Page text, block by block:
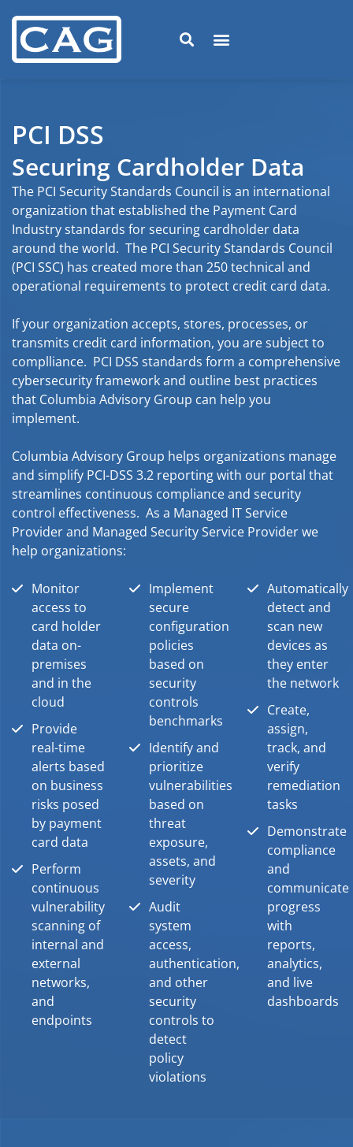
PCI DSS
Securing Cardholder Data
The PCI Security Standards Council is an international
organization that established the Payment Card
Industry standards for securing cardholder data
around the world. The PCI Security Standards Council
(PCI SSC) has created more than 250 technical and
operational requirements to protect credit card data.
If your organization accepts, stores, processes, or
transmits credit card information, you are subject to
complliance. PCI DSS standards form a comprehensive
cybersecurity framework and outline best practices
that Columbia Advisory Group can help you
implement.
Columbia Advisory Group helps organizations manage
and simplify PCI-DSS 3.2 reporting with our portal that
streamlines continuous compliance and security
control effectiveness. As a Managed IT Service
Provider and Managed Security Service Provider we
help organizations:
Monitor
access to
card holder
data on-
premises
and in the
cloud
Provide
real-time
alerts based
on business
risks posed
by payment
card data
Perform
continuous
vulnerability
scanning of
internal and
external
networks,
and
endpoints
Implement
secure
configuration
policies
based on
security
controls
benchmarks
Identify and
prioritize
vulnerabilities
based on
threat
exposure,
assets, and
severity
Audit
system
access,
authentication,
and other
security
controls to
detect
policy
violations
Automatically
detect and
scan new
devices as
they enter
the network
Create,
assign,
track, and
verify
remediation
tasks
Demonstrate
compliance
and
communicate
progress
with
reports,
analytics,
and live
dashboards